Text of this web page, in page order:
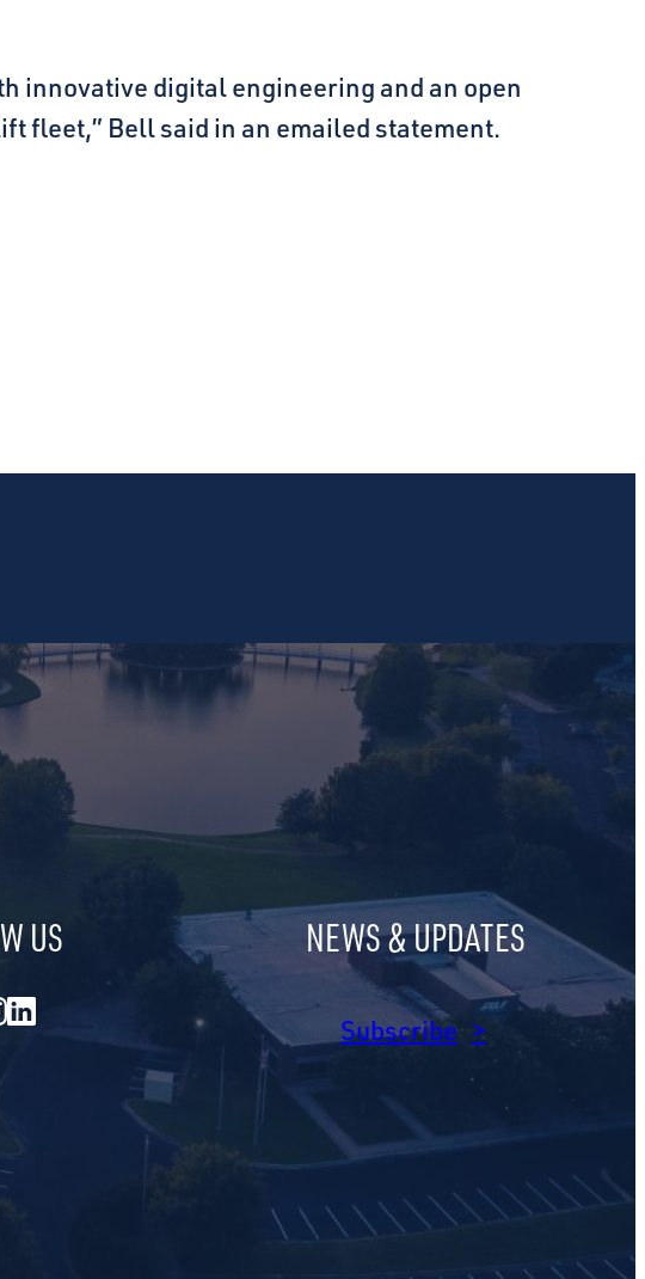
innovative digital engineering and an open
fleet,” Bell said in an emailed statement.
US
Instagram
NEWS & UPDATES
Subscribe